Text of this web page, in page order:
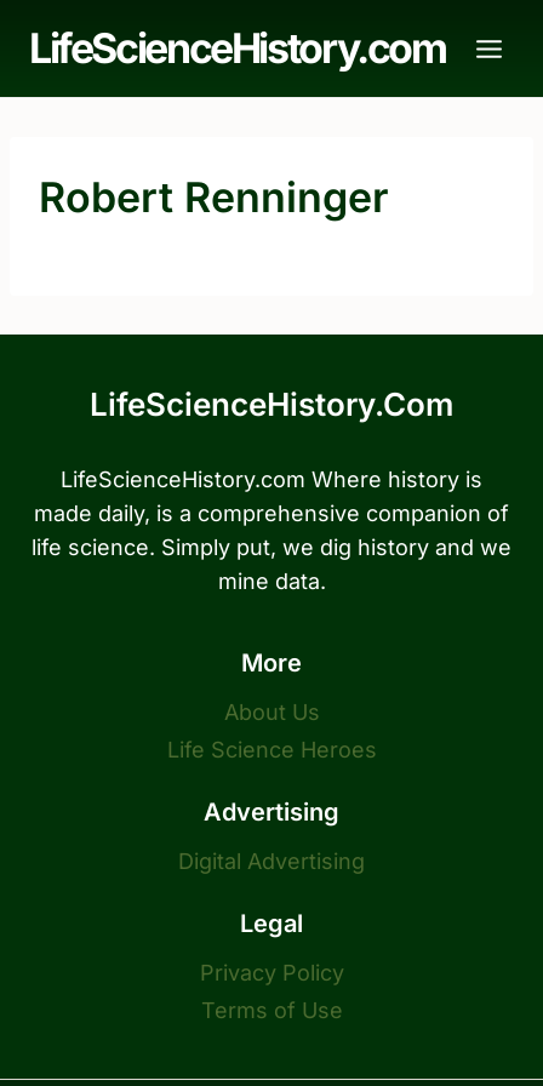
LifeScienceHistory.com
Robert Renninger
LifeScienceHistory.com
LifeScienceHistory.com Where history is
made daily, is a comprehensive companion of
life science. Simply put, we dig history and we
mine data.
More
About Us
Life Science Heroes
Advertising
Digital Advertising
Legal
Privacy Policy
Terms of Use